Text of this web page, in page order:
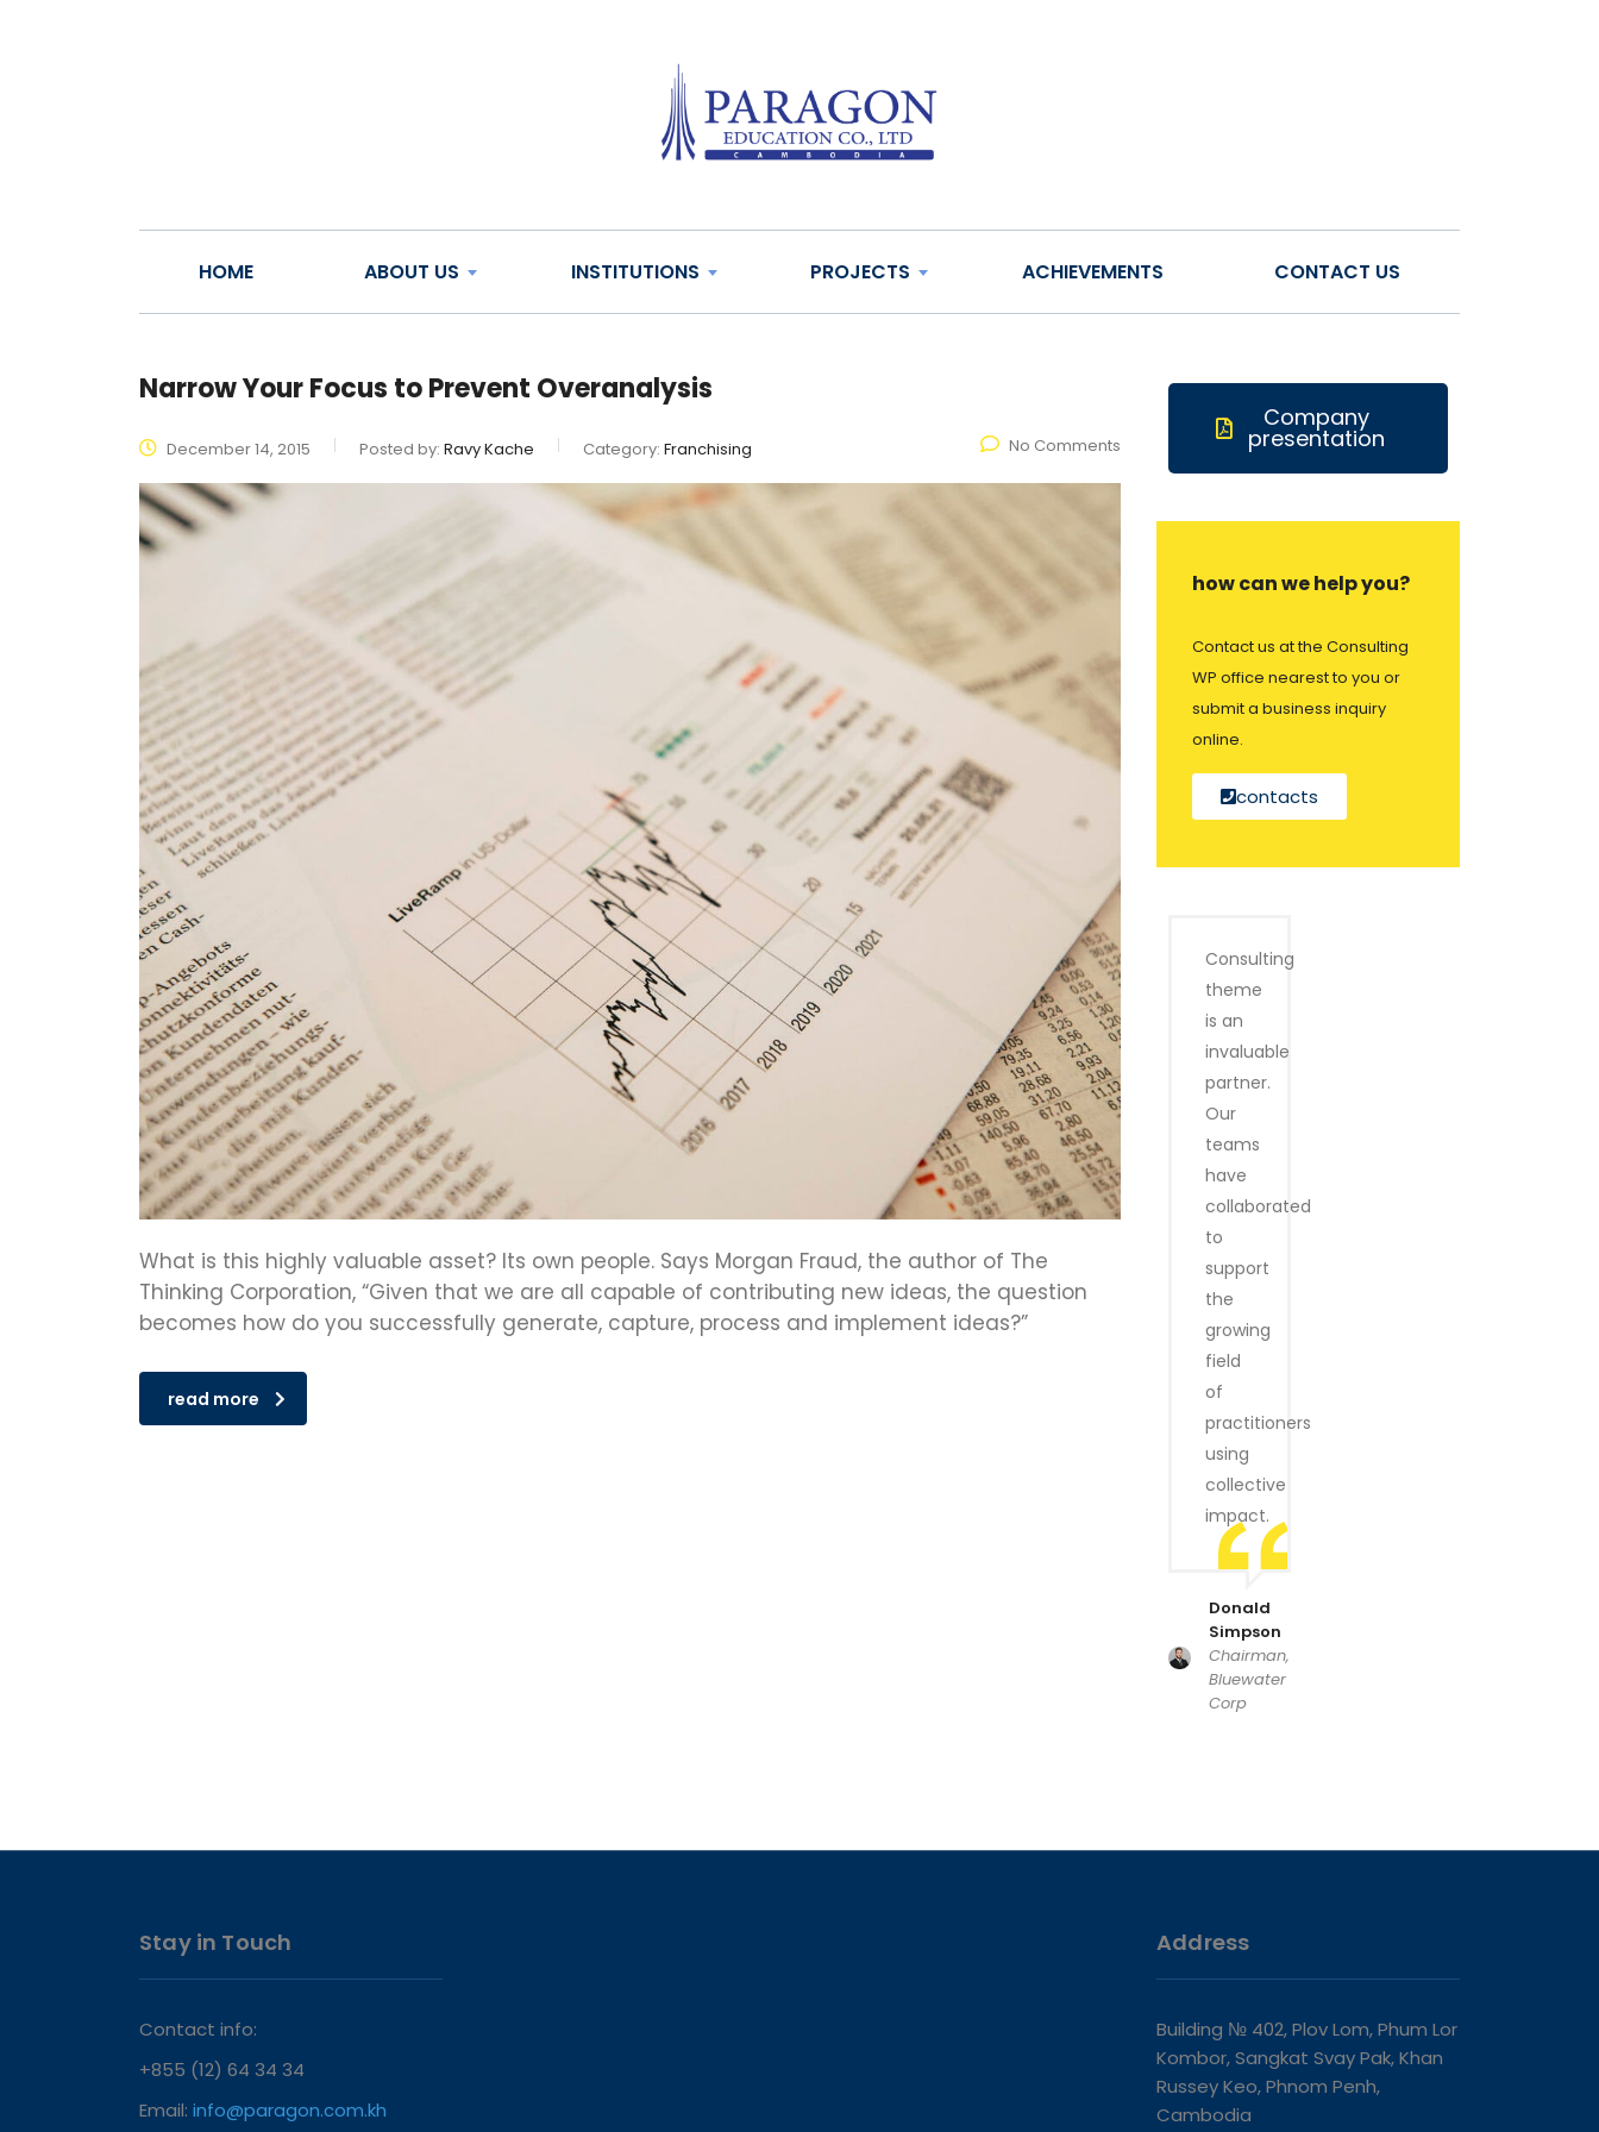
HOME ABOUT US INSTITUTIONS PROJECTS ACHIEVEMENTS CONTACT US
Narrow Your Focus to Prevent Overanalysis
December 14, 2015 Posted by: Ravy Kache Category: Franchising No Comments
What is this highly valuable asset? Its own people. Says Morgan Fraud, the author of The
Thinking Corporation, “Given that we are all capable of contributing new ideas, the question
becomes how do you successfully generate, capture, process and implement ideas?”
read more
Company
presentation
how can we help you?
Contact us at the Consulting
WP office nearest to you or
submit a business inquiry
online.
contacts
Consulting
theme
is an
invaluable
partner.
Our
teams
have
collaborated
to
support
the
growing
field
of
practitioners
using
collective
impact.
Donald
Simpson
Chairman,
Bluewater
Corp
Stay in Touch
Contact info:
+855 (12) 64 34 34
Email: info@paragon.com.kh
Address
Building № 402, Plov Lom, Phum Lor
Kombor, Sangkat Svay Pak, Khan
Russey Keo, Phnom Penh,
Cambodia